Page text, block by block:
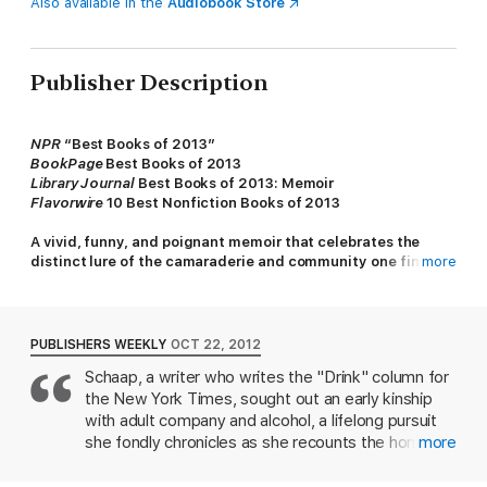
Publisher Description
NPR“Best Books of 2013”
BookPageBest Books of 2013
Library Journal Best Books of 2013: Memoir
Flavorwire10 Best Nonfiction Books of 2013
A vivid, funny, and poignant memoir that celebrates the
distinct lure of the camaraderie and community one finds
jukeboxes, the knowing bartenders, and especially the
sometimes surprising but always comforting company of
regulars. Starting with her misspent youth in the bar car of a
regional railroad, where at fifteen she told commuters’
fortunes in exchange for beer, and continuing today as she
slings cocktails at a neighborhood joint in Brooklyn, Schaap has
more
PUBLISHERS WEEKLY OCT 22, 2012
Schaap, a writer who writes the "Drink" column for
the New York Times, sought out an early kinship
with adult company and alcohol, a lifelong pursuit
she fondly chronicles as she recounts the homesmore